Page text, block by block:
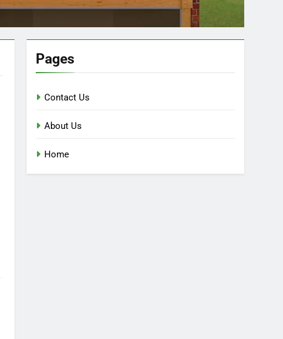
Pages
Contact Us
About Us
Home